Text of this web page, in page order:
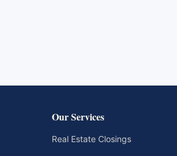
Our Services
Real Estate Closings